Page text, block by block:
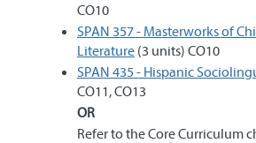
CO10
SPAN 357 - Masterworks of
Literature (3 units) CO10
SPAN 435 - Hispanic
CO11, CO13
OR
Refer to the Core Curriculum